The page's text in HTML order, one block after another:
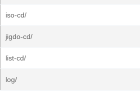
iso-cd/
jigdo-cd/
list-cd/
log/